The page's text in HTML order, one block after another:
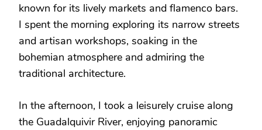
known for its lively markets and flamenco bars.
I spent the morning exploring its narrow streets
and artisan workshops, soaking in the
bohemian atmosphere and admiring the
traditional architecture.
In the afternoon, I took a leisurely cruise along
the Guadalquivir River, enjoying panoramic